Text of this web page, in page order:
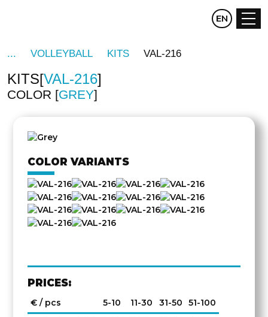
CZ DE
EN
VOLLEYBALL KITS VAL-216
KITS VAL-216
COLOR GREY
COLOR VARIANTS
PRICES:
€ / pcs 5-10 11-30 31-50
51-100